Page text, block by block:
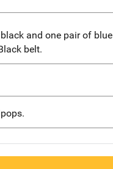
and one pair of blue
belt.